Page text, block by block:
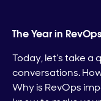
The Year in RevOps
Today, let’s take
conversations.
Why is RevOps